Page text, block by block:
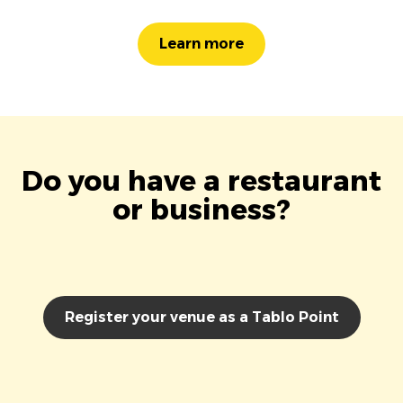
Learn more
Do you have a restaurant
or business?
Register your venue as a Tablo Point